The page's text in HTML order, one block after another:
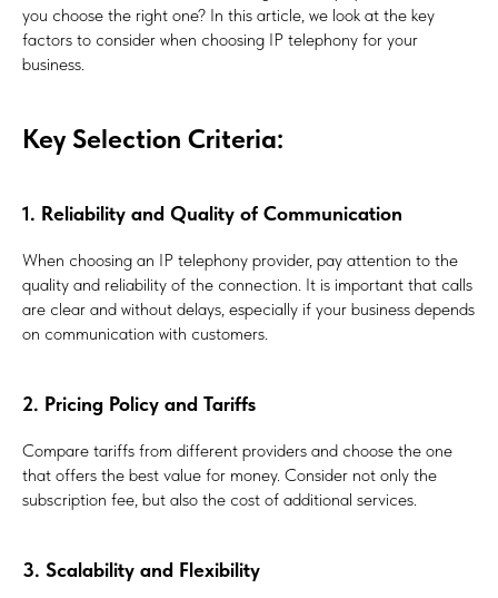
you choose the right one? In this article, we look at the key
factors to consider when choosing IP telephony for your
business.
Key Selection Criteria:
1. Reliability and Quality of Communication
When choosing an IP telephony provider, pay attention to the
quality and reliability of the connection. It is important that calls
are clear and without delays, especially if your business depends
on communication with customers.
2. Pricing Policy and Tariffs
Compare tariffs from different providers and choose the one
that offers the best value for money. Consider not only the
subscription fee, but also the cost of additional services.
3. Scalability and Flexibility